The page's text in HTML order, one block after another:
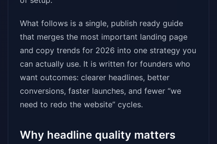
What follows is a single, publish ready guide
that merges the most important landing page
and copy trends for 2026 into one strategy you
can actually use. It is written for founders who
want outcomes: clearer headlines, better
conversions, faster launches, and fewer “we
need to redo the website” cycles.
Why headline quality matters